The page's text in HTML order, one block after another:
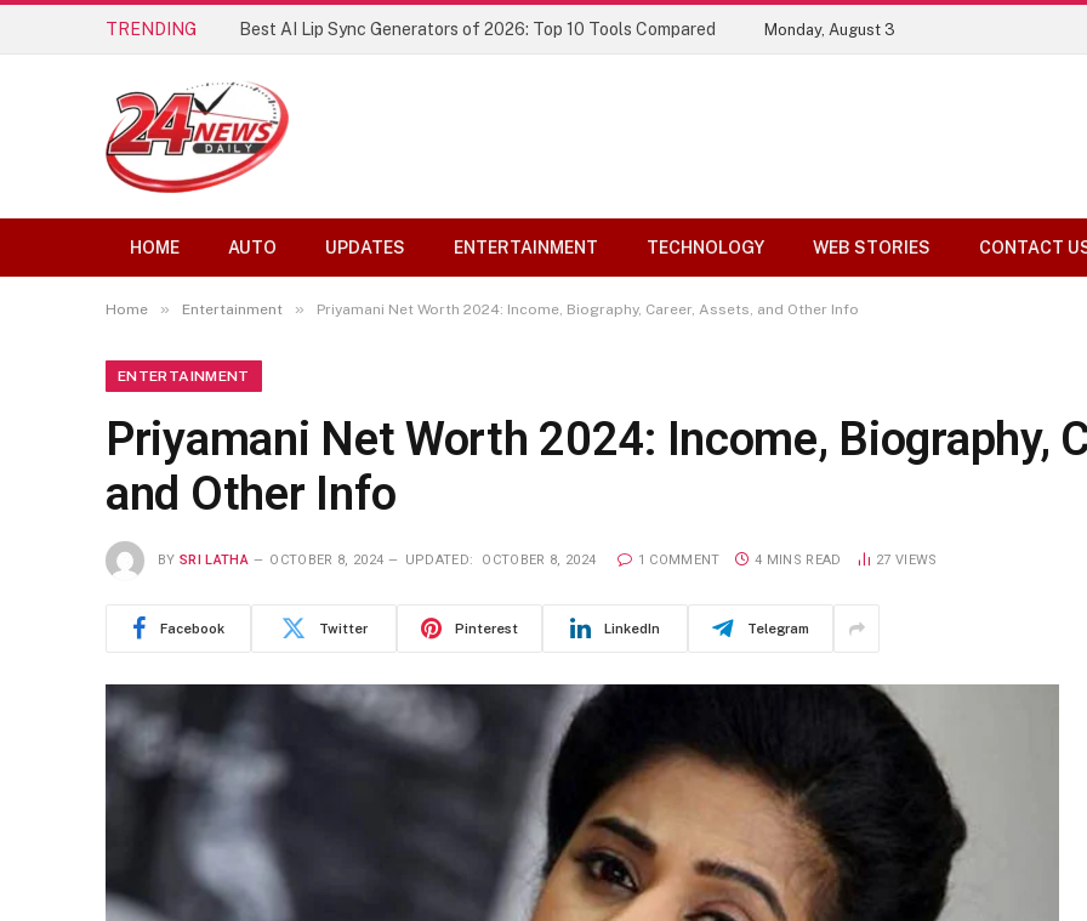
TRENDING Best AI Lip Sync Generators of 2026: Top 10 Tools Compared Monday, August 3
HOME AUTO UPDATES ENTERTAINMENT TECHNOLOGY WEB STORIES CONTACT
Home » Entertainment » Priyamani Net Worth 2024: Income, Biography, Career, Assets, and Other Info
ENTERTAINMENT
Priyamani Net Worth 2024: Income, Biography,
and Other Info
BY SRI LATHA OCTOBER 8, 2024 UPDATED: OCTOBER 8, 2024 1 COMMENT 4 MINS READ 27 VIEWS
Facebook Twitter Pinterest LinkedIn Telegram